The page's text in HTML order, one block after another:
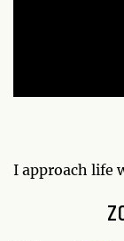
I approach life